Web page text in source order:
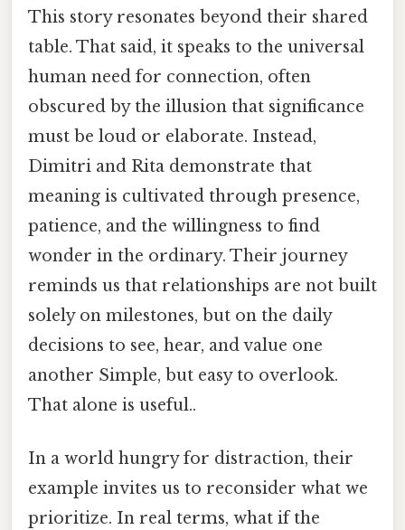
This story resonates beyond their shared
table. That said, it speaks to the universal
human need for connection, often
obscured by the illusion that significance
must be loud or elaborate. Instead,
Dimitri and Rita demonstrate that
meaning is cultivated through presence,
patience, and the willingness to find
wonder in the ordinary. Their journey
reminds us that relationships are not built
solely on milestones, but on the daily
decisions to see, hear, and value one
another Simple, but easy to overlook.
That alone is useful..
In a world hungry for distraction, their
example invites us to reconsider what we
prioritize. In real terms, what if the